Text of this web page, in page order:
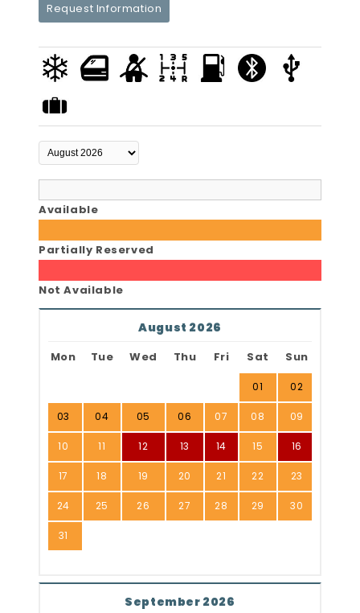
Request Information
Available
Partially Reserved
Not Available
August 2026
Mon Tue Wed Thu Fri Sat Sun
01 02
03 04 05 06 07 08 09
10 11 12 13 14 15 16
17 18 19 20 21 22 23
24 25 26 27 28 29 30
31
September 2026